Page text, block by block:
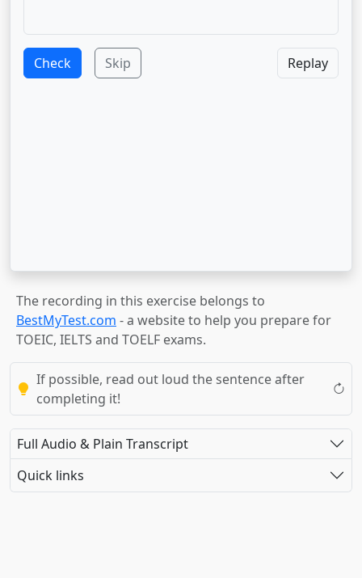
Check Skip Replay
The recording in this exercise belongs to
BestMyTest.com - a website to help you prepare for
TOEIC, IELTS and TOELF exams.
If possible, read out loud the sentence after
completing it!
Full Audio & Plain Transcript
Quick links